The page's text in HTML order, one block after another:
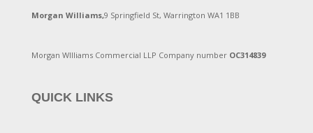
Morgan Williams,9 Springfield St, Warrington WA1 1BB
Morgan WIlliams Commercial LLP Company number OC314839
QUICK LINKS